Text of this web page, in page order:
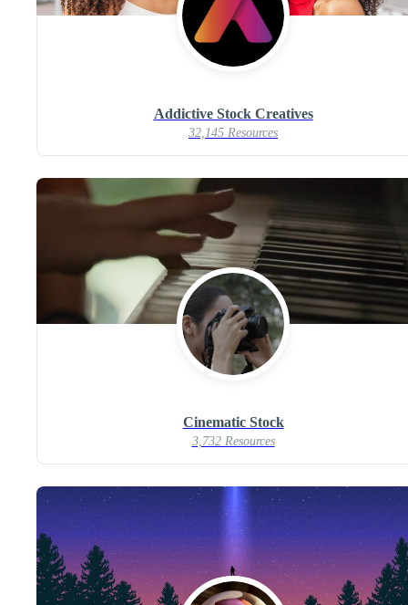
Addictive Stock Creatives
32,145 Resources
Cinematic Stock
3,732 Resources